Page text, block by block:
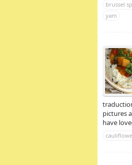
brussel
yam
pictures
have